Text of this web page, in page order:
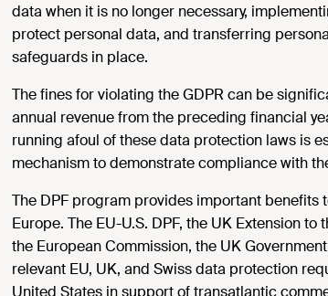
data when it is no longer necessary,
protect personal data, and transferring
safeguards in place.
The fines for violating the GDPR can be
annual revenue from the preceding financial
running afoul of these data protection laws is
mechanism to demonstrate compliance with
The DPF program provides important benefits
Europe. The EU-U.S. DPF, the UK Extension
the European Commission, the UK
relevant EU, UK, and Swiss data protection
United States in support of transatlantic